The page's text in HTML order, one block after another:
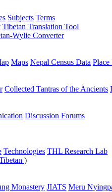
Subjects Terms
Tibetan Translation Tool
Wylie Converter
Maps Nepal Census Data
Collected Tantras of the Ancients
Discussion Forums
Technologies THL Research Lab
)
Monastery JIATS Meru